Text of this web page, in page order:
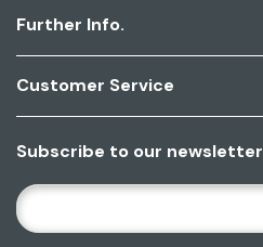
Further Info.
Customer Service
Subscribe to our newsletter
E
M